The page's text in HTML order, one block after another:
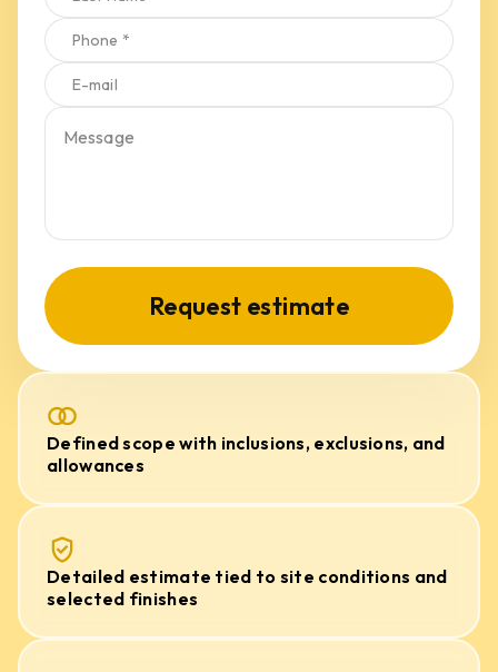
Request estimate
Defined scope with inclusions, exclusions, and
allowances
Detailed estimate tied to site conditions and
selected finishes